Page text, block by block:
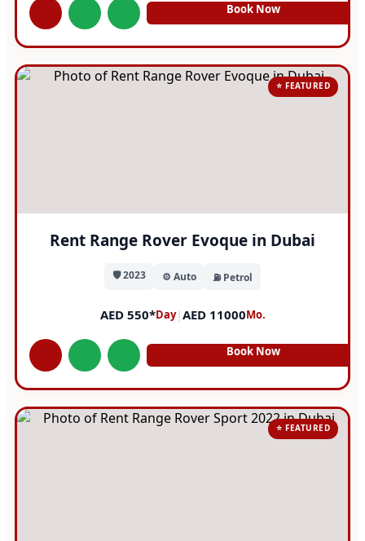
Book Now
⭐ FEATURED
Rent Range Rover Evoque in Dubai
🛡️ 2023 ⚙️ Auto ⛽ Petrol
AED 550*Day|AED 11000Mo.
Book Now
⭐ FEATURED